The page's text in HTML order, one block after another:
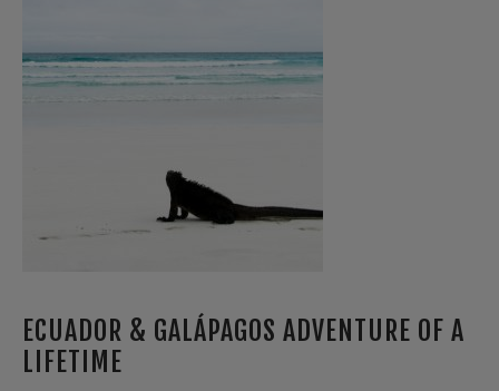
ECUADOR & GALÁPAGOS ADVENTURE OF A
LIFETIME